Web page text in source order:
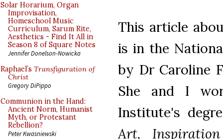
Solar Horarium, Organ
Improvisation,
Homeschool Music
Curriculum, Sarum Rite,
Aesthetics - Find It All in
Season 8 of Square Notes
Jennifer Donelson-Nowicka
Raphael’s Transfiguration of
Christ
Gregory DiPippo
Communion in the Hand:
Ancient Norm, Humanist
Myth, or Protestant
Rebellion?
Peter Kwasniewski
This article
is in the
by Dr Caroline
She and I
Institute's
Art,